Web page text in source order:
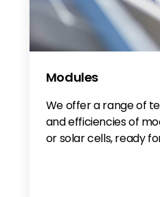
Modules
We offer a range of
and efficiencies of
or solar cells, ready